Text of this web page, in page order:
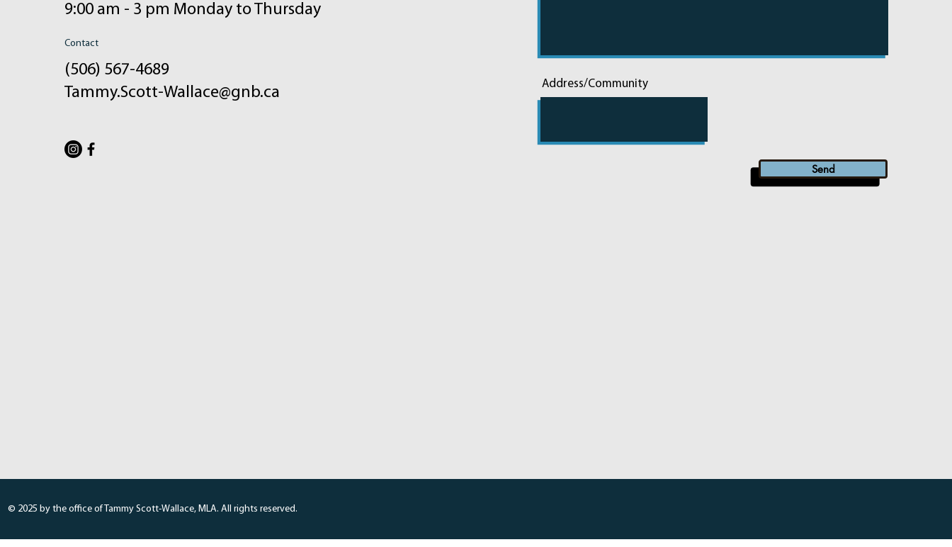
9:00 am - 3 pm Monday to Thursday
Contact
(506) 567-4689
Tammy.Scott-Wallace@gnb.ca
Address/Community
Send
© 2025 by the office of Tammy Scott-Wallace, MLA. All rights reserved.